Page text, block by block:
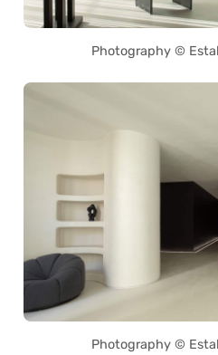
Photography ©
Photography ©